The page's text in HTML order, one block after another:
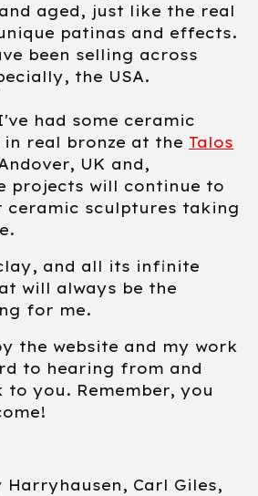
aged, just like the real
patinas and effects.
been selling across
the USA.
had some ceramic
real bronze at the Talos
UK and,
projects will continue to
ceramic sculptures taking
and all its infinite
will always be the
for me.
the website and my work
to hearing from and
you. Remember, you
Harryhausen, Carl Giles,